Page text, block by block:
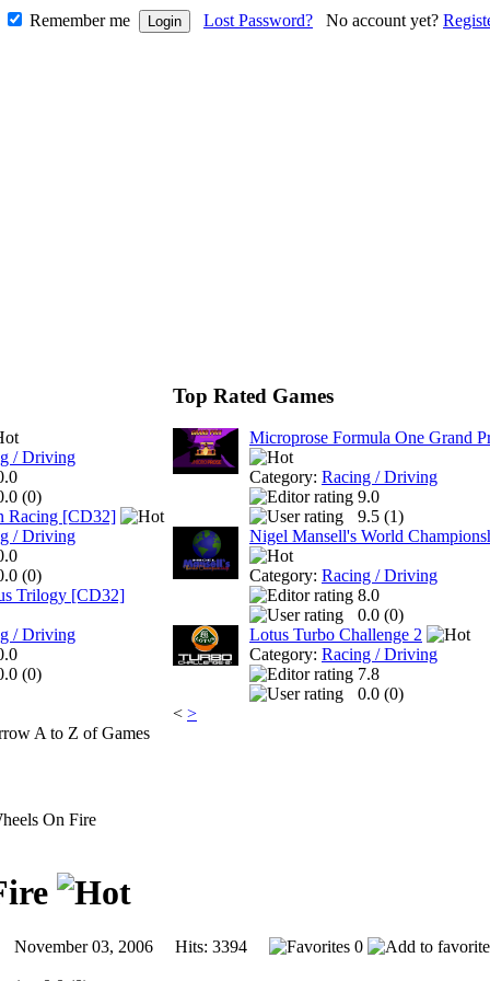
Remember me Lost Password? No account yet?
/ Driving
(0)
Racing [CD32]
/ Driving
(0)
Trilogy [CD32]
/ Driving
(0)
Top Rated Games
Microprose Formula One Grand
Category: Racing / Driving
9.0
9.5 (1)
Nigel Mansell's World
Category: Racing / Driving
8.0
0.0 (0)
Lotus Turbo Challenge 2
Category: Racing / Driving
7.8
0.0 (0)
< >
A to Z of Games
On Fire
November 03, 2006 Hits: 3394 0